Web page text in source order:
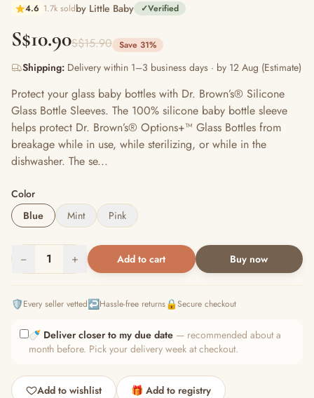
4.6 1.7k soldby Little Baby ✓Verified
S$10.90S$15.90 Save 31%
Shipping: Delivery within 1–3 business days · by 12 Aug (Estimate)
Protect your glass baby bottles with Dr. Brown’s® Silicone
Glass Bottle Sleeves. The 100% silicone baby bottle sleeve
helps protect Dr. Brown’s® Options+™ Glass Bottles from
breakage while in use, while sterilizing, or while in the
dishwasher. The se...
Color
Blue
Mint Pink
− 1 + Add to cart Buy now
🛡️Every seller vetted↩️Hassle-free returns🔒Secure checkout
🍼 Deliver closer to my due date — recommended about a
month before. Pick your delivery week at checkout.
Add to wishlist 🎁 Add to registry